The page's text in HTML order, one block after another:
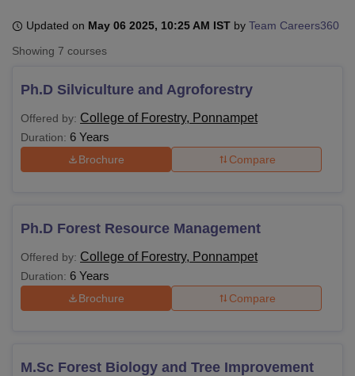
Bhopal
UPES DehradunAmity University NoidaLovely Professional University
Agricultural University, Anand
of Fundamental Research, Mumbai
Vellore Institute of Technology, VelloreSRM Institute of
SciencesCompetitionPharmacyAnimation and Design
ReviewsAmrita Vishwa Vidyapeetham Reviews
Updated on May 06 2025, 10:25 AM IST by Team Careers360
Showing 7 courses
Ph.D Silviculture and Agroforestry
Offered by: College of Forestry, Ponnampet
Duration: 6 Years
Brochure Compare
Ph.D Forest Resource Management
Offered by: College of Forestry, Ponnampet
Duration: 6 Years
Brochure Compare
M.Sc Forest Biology and Tree Improvement